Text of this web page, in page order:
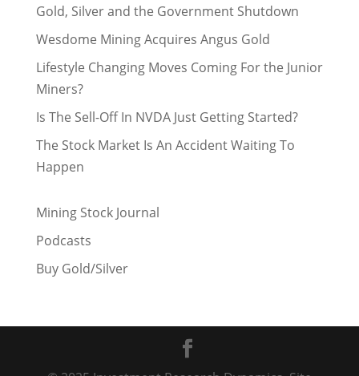
Gold, Silver and the Government Shutdown
Wesdome Mining Acquires Angus Gold
Lifestyle Changing Moves Coming For the Junior
Miners?
Is The Sell-Off In NVDA Just Getting Started?
The Stock Market Is An Accident Waiting To
Happen
Mining Stock Journal
Podcasts
Buy Gold/Silver